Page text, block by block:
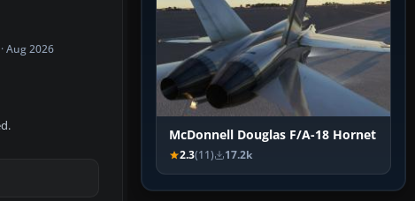
Aug 2026
McDonnell Douglas F/A-18 Hornet
2.3(11) 17.2k